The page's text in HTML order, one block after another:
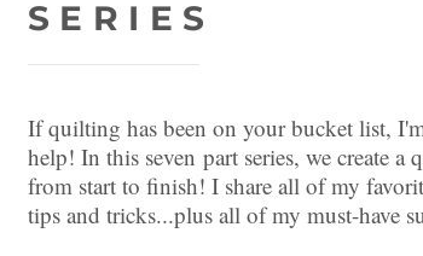
SERIES
If quilting has been on your bucket list,
help! In this seven part series, we create a
from start to finish! I share all of my
tips and tricks...plus all of my must-have